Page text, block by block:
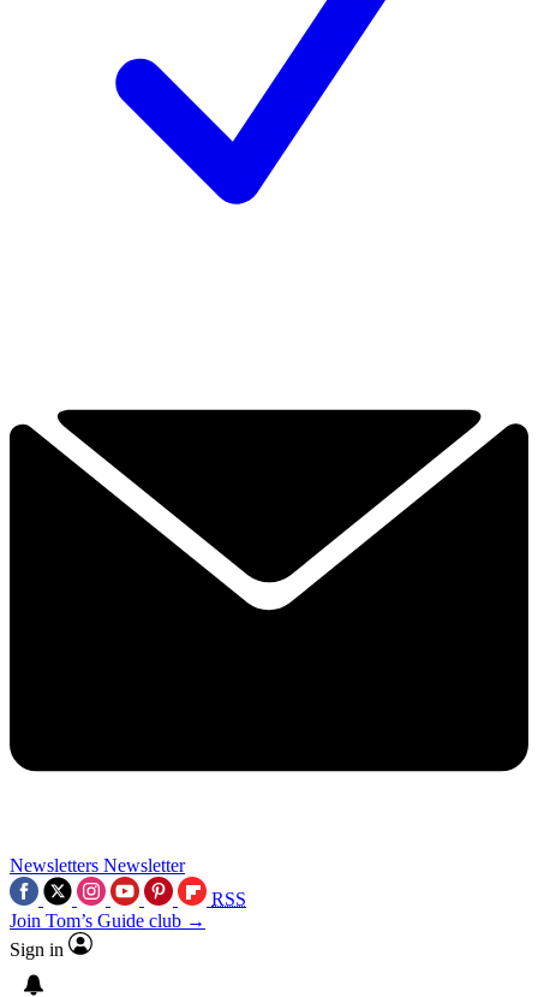
Newsletters Newsletter
RSS
Join Tom’s Guide club →
Sign in